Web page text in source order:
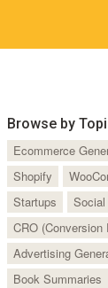
Browse by
Ecommerce
Shopify
Startups
CRO
Advertising
Book Summaries